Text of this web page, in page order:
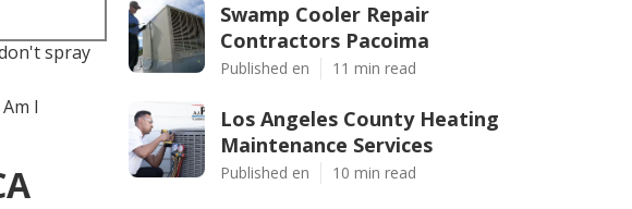
spray
I
Swamp Cooler Repair
Contractors Pacoima
Published en 11 min read
Los Angeles County Heating
Maintenance Services
Published en 10 min read